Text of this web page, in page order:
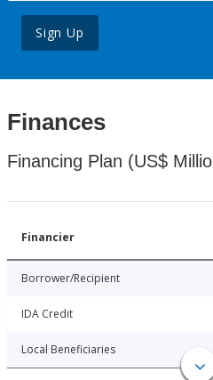
Sign Up
Finances
Financing Plan (US$
Financier
Borrower/Recipient
IDA Credit
Local Beneficiaries